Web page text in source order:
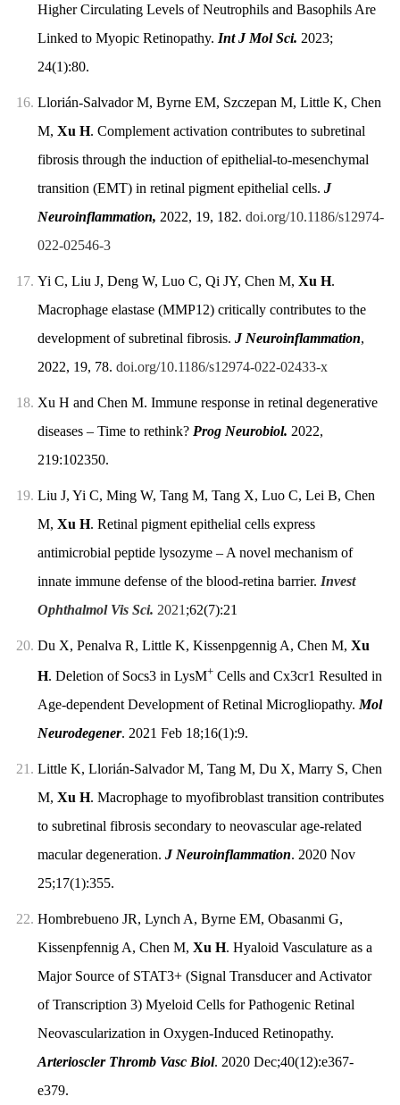
Higher Circulating Levels of Neutrophils and Basophils Are
Linked to Myopic Retinopathy. Int J Mol Sci. 2023;
24(1):80.
16. Llorián-Salvador M, Byrne EM, Szczepan M, Little K, Chen
M, Xu H. Complement activation contributes to subretinal
fibrosis through the induction of epithelial-to-mesenchymal
transition (EMT) in retinal pigment epithelial cells. J
Neuroinflammation, 2022, 19, 182. doi.org/10.1186/s12974-
022-02546-3
17. Yi C, Liu J, Deng W, Luo C, Qi JY, Chen M, Xu H.
Macrophage elastase (MMP12) critically contributes to the
development of subretinal fibrosis. J Neuroinflammation,
2022, 19, 78. doi.org/10.1186/s12974-022-02433-x
18. Xu H and Chen M. Immune response in retinal degenerative
diseases – Time to rethink? Prog Neurobiol. 2022,
219:102350.
19. Liu J, Yi C, Ming W, Tang M, Tang X, Luo C, Lei B, Chen
M, Xu H. Retinal pigment epithelial cells express
antimicrobial peptide lysozyme – A novel mechanism of
innate immune defense of the blood-retina barrier. Invest
Ophthalmol Vis Sci. 2021 ;62(7):21
20. Du X, Penalva R, Little K, Kissenpgennig A, Chen M, Xu
H. Deletion of Socs3 in LysM+Cells and Cx3cr1 Resulted in
Age-dependent Development of Retinal Microgliopathy. Mol
Neurodegener. 2021 Feb 18;16(1):9.
21. Little K, Llorián-Salvador M, Tang M, Du X, Marry S, Chen
M, Xu H. Macrophage to myofibroblast transition contributes
to subretinal fibrosis secondary to neovascular age-related
macular degeneration. J Neuroinflammation. 2020 Nov
25;17(1):355.
22. Hombrebueno JR, Lynch A, Byrne EM, Obasanmi G,
Kissenpfennig A, Chen M, Xu H. Hyaloid Vasculature as a
Major Source of STAT3+ (Signal Transducer and Activator
of Transcription 3) Myeloid Cells for Pathogenic Retinal
Neovascularization in Oxygen-Induced Retinopathy.
Arterioscler Thromb Vasc Biol. 2020 Dec;40(12):e367-
e379.